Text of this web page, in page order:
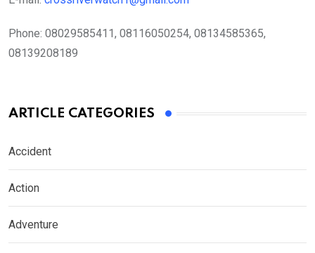
Phone: 08029585411, 08116050254, 08134585365,
08139208189
ARTICLE CATEGORIES
Accident
Action
Adventure